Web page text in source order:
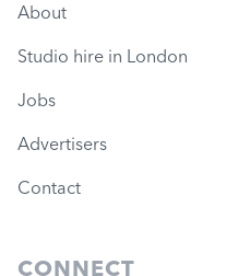
About
Studio hire in London
Jobs
Advertisers
Contact
CONNECT